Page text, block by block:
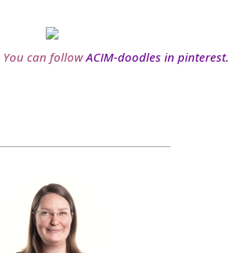
You can followACIM-doodles in pinterest.